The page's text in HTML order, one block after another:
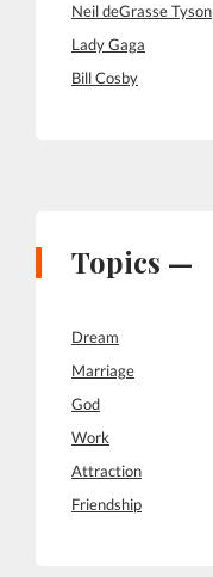
Neil deGrasse Tyson
Lady Gaga
Bill Cosby
Topics —
Dream
Marriage
God
Work
Attraction
Friendship